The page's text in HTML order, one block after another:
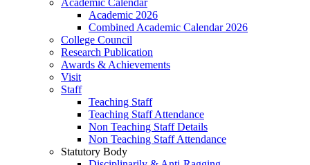
Academic Calendar
Academic 2026
Combined Academic Calendar 2026
College Council
Research Publication
Awards & Achievements
Visit
Staff
Teaching Staff
Teaching Staff Attendance
Non Teaching Staff Details
Non Teaching Staff Attendance
Statutory Body